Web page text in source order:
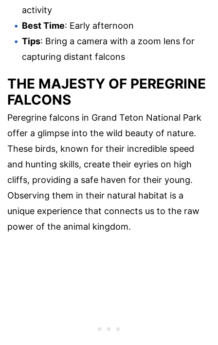
activity
Best Time: Early afternoon
Tips: Bring a camera with a zoom lens for
capturing distant falcons
THE MAJESTY OF PEREGRINE
FALCONS
Peregrine falcons in Grand Teton National Park
offer a glimpse into the wild beauty of nature.
These birds, known for their incredible speed
and hunting skills, create their eyries on high
cliffs, providing a safe haven for their young.
Observing them in their natural habitat is a
unique experience that connects us to the raw
power of the animal kingdom.